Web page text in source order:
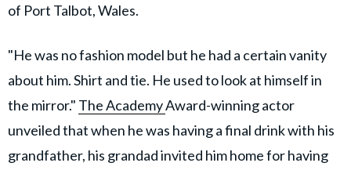
of Port Talbot, Wales.
"He was no fashion model but he had a certain vanity
about him. Shirt and tie. He used to look at himself in
the mirror." The AcademyAward-winning actor
unveiled that when he was having a final drink with his
grandfather, his grandad invited him home for having